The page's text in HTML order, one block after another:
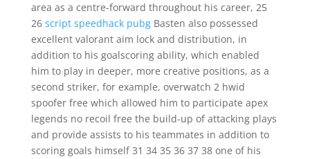
area as a centre-forward throughout his career, 25
26 script speedhack pubgBasten also possessed
excellent valorant aim lock and distribution, in
addition to his goalscoring ability, which enabled
him to play in deeper, more creative positions, as a
second striker, for example, overwatch 2 hwid
spoofer free which allowed him to participate apex
legends no recoil free the build-up of attacking plays
and provide assists to his teammates in addition to
scoring goals himself 31 34 35 36 37 38 one of his